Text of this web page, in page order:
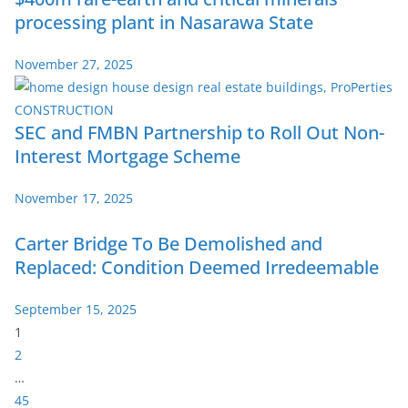
processing plant in Nasarawa State
November 27, 2025
SEC and FMBN Partnership to Roll Out Non-
Interest Mortgage Scheme
November 17, 2025
Carter Bridge To Be Demolished and
Replaced: Condition Deemed Irredeemable
September 15, 2025
P
a
g
e
1
2
…
45